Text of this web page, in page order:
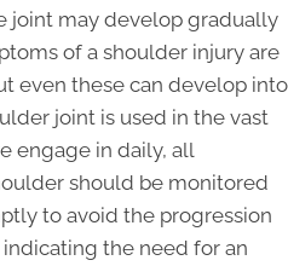
joint may develop gradually
of a shoulder injury are
even these can develop into
joint is used in the vast
engage in daily, all
should be monitored
to avoid the progression
the need for an